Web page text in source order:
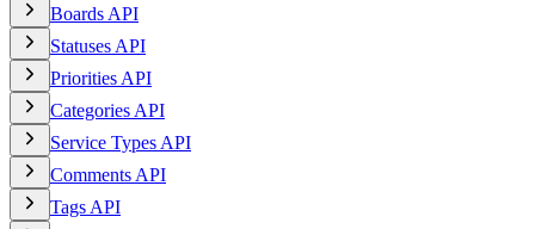
Boards API
Statuses API
Priorities API
Categories API
Service Types API
Comments API
Tags API